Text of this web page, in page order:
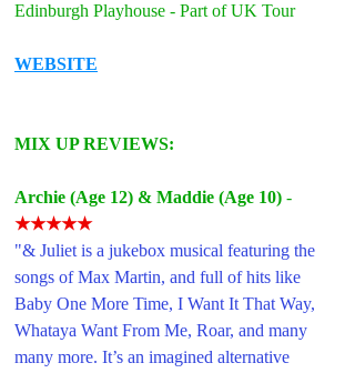
Edinburgh Playhouse - Part of UK Tour
WEBSITE
MIX UP REVIEWS:
Archie (Age 12) & Maddie (Age 10) -
★★★★★
"& Juliet is a jukebox musical featuring the
songs of Max Martin, and full of hits like
Baby One More Time, I Want It That Way,
Whataya Want From Me, Roar, and many
many more. It’s an imagined alternative